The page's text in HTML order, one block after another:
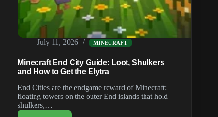
July 11, 2026 MINECRAFT
Minecraft End City Guide: Loot, Shulkers
and How to Get the Elytra
End Cities are the endgame reward of Minecraft:
floating towers on the outer End islands that hold
shulkers,…